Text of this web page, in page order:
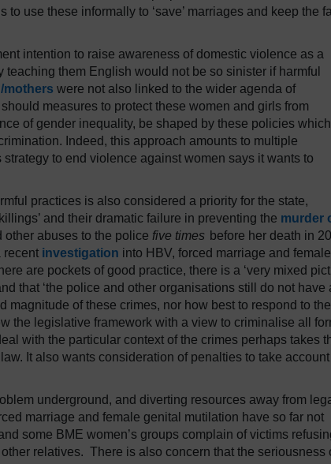
use these informally to ‘save’ marriages and keep the
intention to raise awareness of domestic violence as a
them English would not be so sinister if harmful
mothers were not also linked to the wider agenda of
measures to protect these women and girls from
of gender inequality, be shaped by these policies
Indeed, this approach amounts to multiple
to end violence against women says it wants to
practices is also considered a priority for the state,
and their dramatic failure in preventing the murder
other abuses to the police five times before her death in
recent investigation into HBV, forced marriage and female
are pockets of good practice, there is a ‘very mixed
that ‘the police and other organisations still do not have
of these crimes, nor how best to respond to
the legislative framework with a view to criminalise all
with the particular context of the crimes perhaps takes
It also wants consideration of penalties to take
underground, and diverting resources away from
marriage and female genital mutilation have so far not
some BME women’s groups complain of victims
relatives. There is also concern that the seriousness